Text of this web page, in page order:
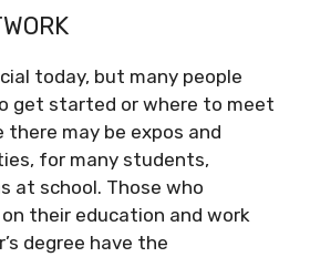
today, but many people
get started or where to meet
there may be expos and
for many students,
at school. Those who
their education and work
degree have the